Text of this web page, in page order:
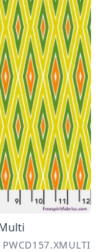
PWCD157.XMULTI